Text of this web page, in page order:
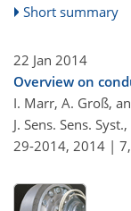
Short summary
22 Jan 2014
Overview on
I. Marr, A. Groß,
J. Sens. Sens.
29-2014, 2014 |